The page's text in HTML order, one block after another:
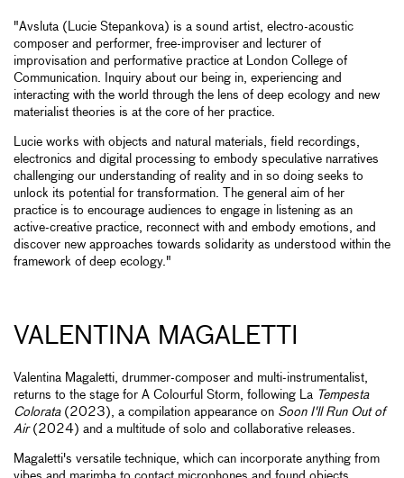
"Avsluta (Lucie Stepankova) is a sound artist, electro-acoustic
composer and performer, free-improviser and lecturer of
improvisation and performative practice at London College of
Communication. Inquiry about our being in, experiencing and
interacting with the world through the lens of deep ecology and new
materialist theories is at the core of her practice.
Lucie works with objects and natural materials, field recordings,
electronics and digital processing to embody speculative narratives
challenging our understanding of reality and in so doing seeks to
unlock its potential for transformation. The general aim of her
practice is to encourage audiences to engage in listening as an
active-creative practice, reconnect with and embody emotions, and
discover new approaches towards solidarity as understood within the
framework of deep ecology."
VALENTINA MAGALETTI
Valentina Magaletti, drummer-composer and multi-instrumentalist,
returns to the stage for A Colourful Storm, following La Tempesta
Colorata(2023), a compilation appearance on Soon I'll Run Out of
Air(2024) and a multitude of solo and collaborative releases.
Magaletti's versatile technique, which can incorporate anything from